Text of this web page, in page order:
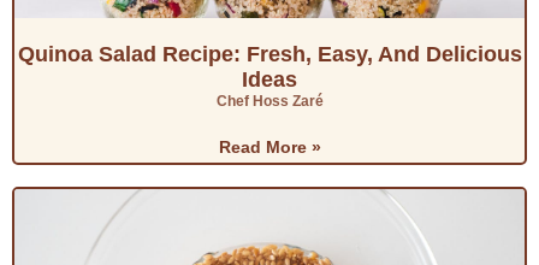
Quinoa Salad Recipe: Fresh, Easy, And Delicious
Ideas
Chef Hoss Zaré
Read More »